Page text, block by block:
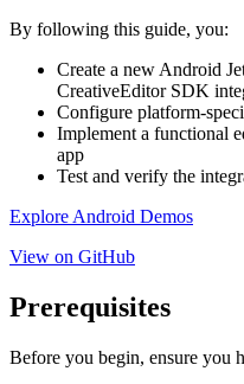
By following this guide, you:
Create a new Android
CreativeEditor SDK
Configure platform-
Implement a functional
app
Test and verify the
Explore Android Demos
View on GitHub
Prerequisites
Before you begin, ensure you